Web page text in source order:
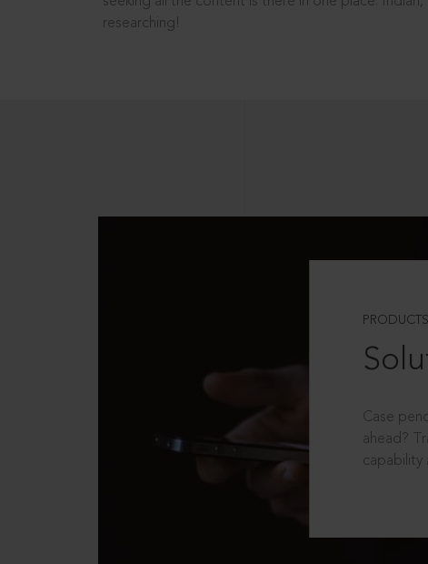
researching!
PRODUCTS
Case
ahead?
capability